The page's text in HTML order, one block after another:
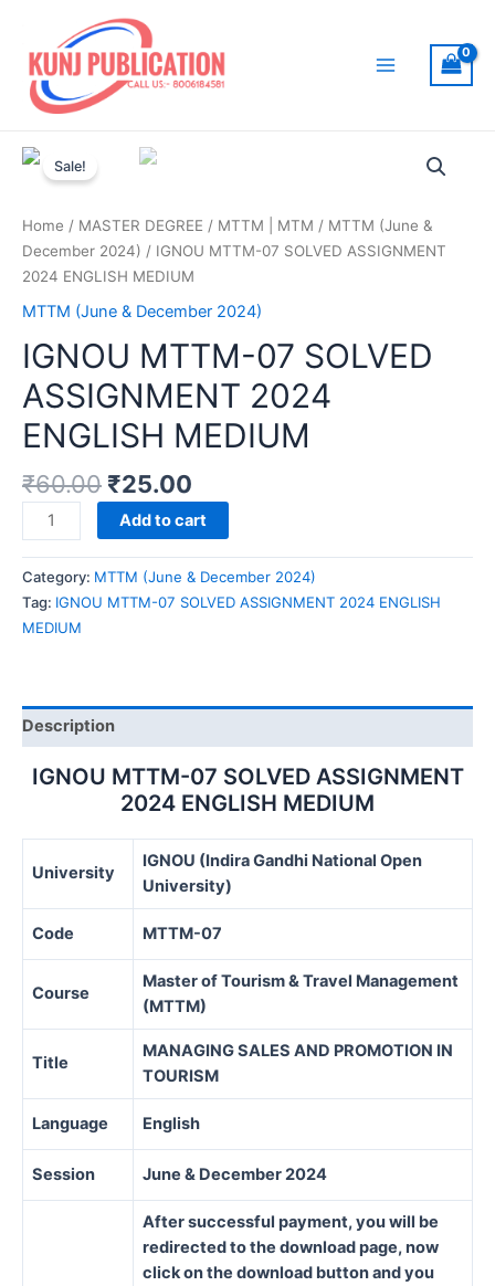
content
Sale!
Home / MASTER DEGREE / MTTM | MTM / MTTM (June &
December 2024) / IGNOU MTTM-07 SOLVED ASSIGNMENT
2024 ENGLISH MEDIUM
MTTM (June & December 2024)
IGNOU MTTM-07 SOLVED
ASSIGNMENT 2024
ENGLISH MEDIUM
₹60.00 ₹25.00
IGNOU
MTTM-
07
SOLVED
ASSIGNMENT
quantity
Add to cart
Category: MTTM (June & December 2024)
Tag: IGNOU MTTM-07 SOLVED ASSIGNMENT 2024 ENGLISH
MEDIUM
Description
IGNOU MTTM-07 SOLVED ASSIGNMENT
2024 ENGLISH MEDIUM
University
IGNOU (Indira Gandhi National Open
University)
Code MTTM-07
Course
Master of Tourism & Travel Management
(MTTM)
Title
MANAGING SALES AND PROMOTION IN
TOURISM
Language English
Session June & December 2024
After successful payment, you will be
redirected to the download page, now
click on the download button and you